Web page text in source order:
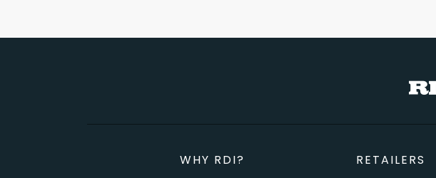
WHY RDI? RETAILERS